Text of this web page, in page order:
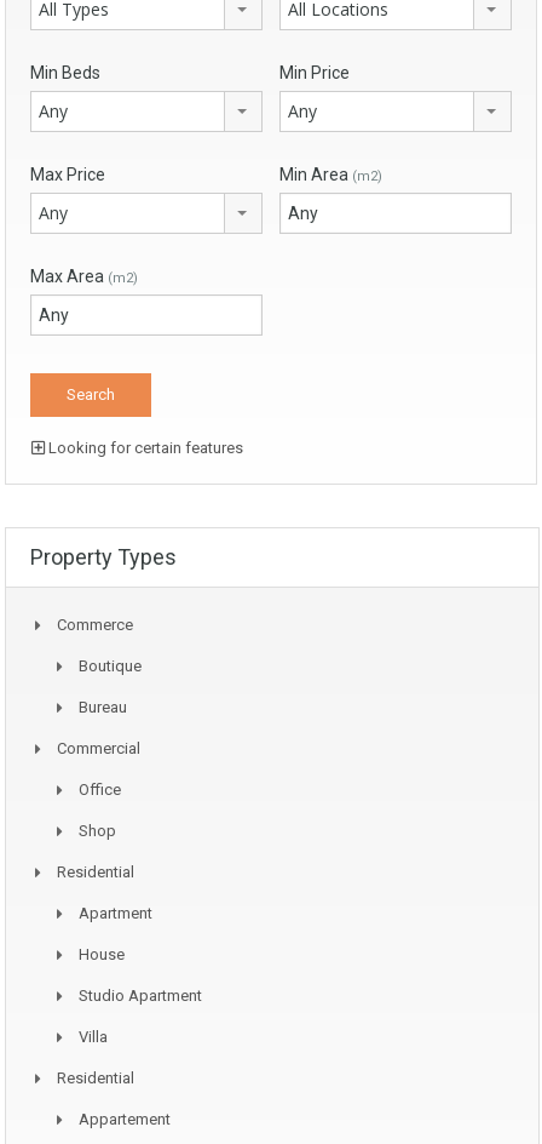
All Types All Locations
Min Beds
Any
Min Price
Any
Max Price
Any
Min Area (m2)
Max Area (m2)
Looking for certain features
Property Types
Commerce
Boutique
Bureau
Commercial
Office
Shop
Residential
Apartment
House
Studio Apartment
Villa
Residential
Appartement